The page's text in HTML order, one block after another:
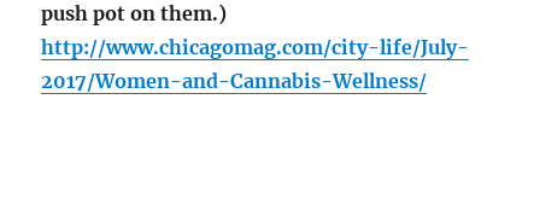
push pot on them.)
http://www.chicagomag.com/city-life/July-
2017/Women-and-Cannabis-Wellness/